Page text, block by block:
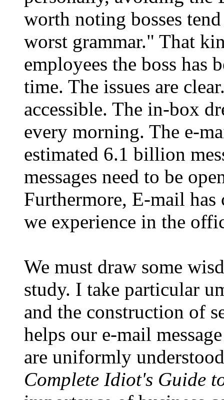
worth noting bosses
worst grammar." That
employees the boss has
time. The issues are
accessible. The in-box
every morning. The e-
estimated 6.1 billion
messages need to be
Furthermore, E-mail has
we experience in the
We must draw some
study. I take particular
and the construction of
helps our e-mail
are uniformly
Complete Idiot's Guide